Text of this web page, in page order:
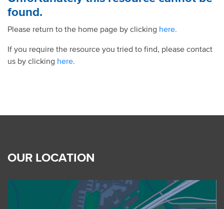
found.
Please return to the home page by clicking here.
If you require the resource you tried to find, please contact
us by clicking here.
OUR LOCATION